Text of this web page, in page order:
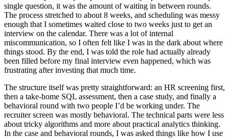
single question, it was the amount of waiting in between rounds.
The process stretched to about 8 weeks, and scheduling was messy
enough that I sometimes waited close to two weeks just to get an
interview on the calendar. There was a lot of internal
miscommunication, so I often felt like I was in the dark about where
things stood. By the end, I was told the role had actually already
been filled before my final interview even happened, which was
frustrating after investing that much time.
The structure itself was pretty straightforward: an HR screening first,
then a take-home SQL assessment, then a case study, and finally a
behavioral round with two people I’d be working under. The
recruiter screen was mostly behavioral. The technical parts were less
about tricky algorithms and more about practical analytics thinking.
In the case and behavioral rounds, I was asked things like how I use